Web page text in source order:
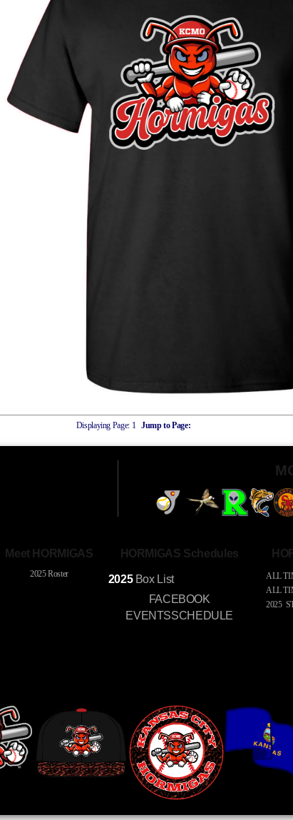
Displaying Page:1Jump to Page:
Meet HORMIGAS
2025 Roster
HORMIGAS Schedules
2025BoxList
FACEBOOK
EVENTSSCHEDULE
ALL
ALL
2025